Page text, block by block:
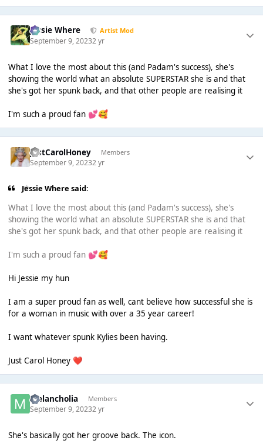
Jessie Where Artist Mod
September 9, 20232 yr
What I love the most about this (and Padam's success), she's
showing the world what an absolute SUPERSTAR she is and that
she's got her spunk back, and that other people are realising it
I'm such a proud fan 💕🥰
JustCarolHoney Members
September 9, 20232 yr
Jessie Where said:
What I love the most about this (and Padam's success), she's
showing the world what an absolute SUPERSTAR she is and that
she's got her spunk back, and that other people are realising it
I'm such a proud fan 💕🥰
Hi Jessie my hun
I am a super proud fan as well, cant believe how successful she is
for a woman in music with over a 35 year career!
I want whatever spunk Kylies been having.
Just Carol Honey ❤️
Melancholia Members
September 9, 20232 yr
She's basically got her groove back. The icon.